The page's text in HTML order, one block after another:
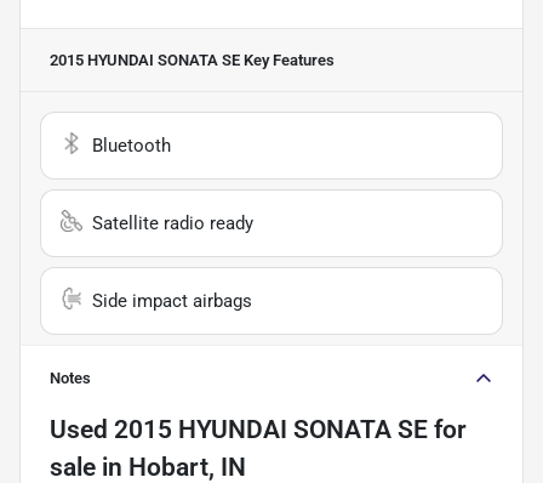
2015 HYUNDAI SONATA SE Key Features
Bluetooth
Satellite radio ready
Side impact airbags
Notes
Used 2015 HYUNDAI SONATA SE for
sale in Hobart, IN